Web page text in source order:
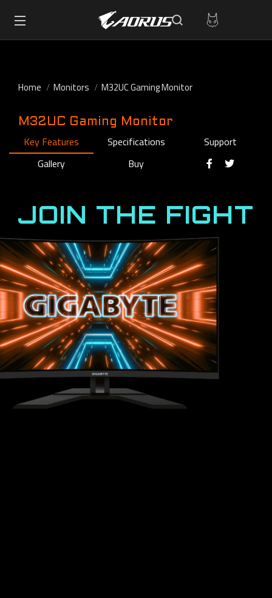
Home Monitors M32UC Gaming Monitor
M32UC Gaming Monitor
Key Features Specifications
Support
Gallery
Buy
JOIN THE FIGHT